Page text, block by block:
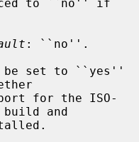
: ``no''.
set to ``yes''
and